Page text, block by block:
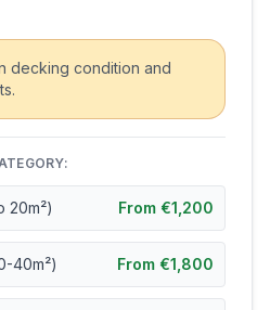
decking condition and
20m²) From €1,200
40m²) From €1,800